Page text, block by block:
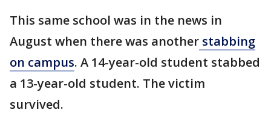
This same school was in the news in
August when there was another stabbing
on campus. A 14-year-old student stabbed
a 13-year-old student. The victim
survived.